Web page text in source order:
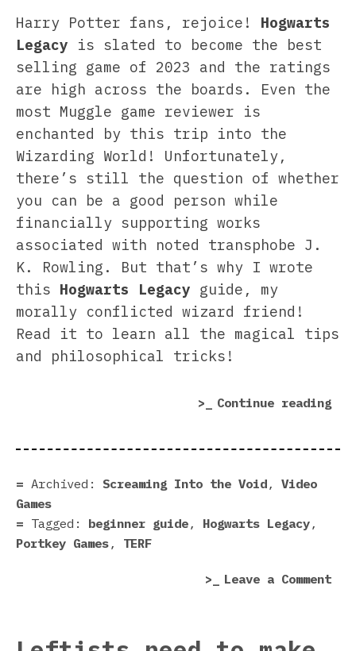
Harry Potter fans, rejoice! Hogwarts
Legacy is slated to become the best
selling game of 2023 and the ratings
are high across the boards. Even the
most Muggle game reviewer is
enchanted by this trip into the
Wizarding World! Unfortunately,
there’s still the question of whether
you can be a good person while
financially supporting works
associated with noted transphobe J.
K. Rowling. But that’s why I wrote
this Hogwarts Legacy guide, my
morally conflicted wizard friend!
Read it to learn all the magical tips
and philosophical tricks!
Continue reading
Archived: Screaming Into the Void, Video
Games
Tagged:
beginner guide, Hogwarts Legacy,
Portkey Games, TERF
Leave a Commenton